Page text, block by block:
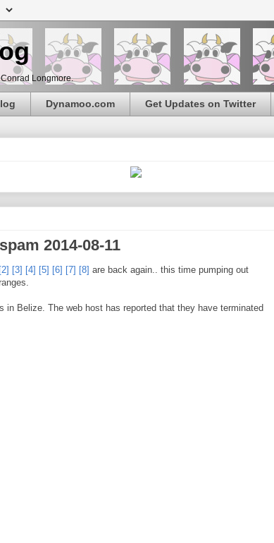
Longmore.
Dynamoo.com Get Updates on Twitter
2014-08-11
[2] [3] [4] [5] [6] [7] [8] are back again.. this time pumping out
in Belize. The web host has reported that they have terminated